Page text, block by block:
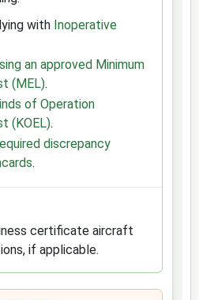
with Inoperative
an approved Minimum
(MEL).
of Operation
(KOEL).
discrepancy
.
certificate aircraft
if applicable.